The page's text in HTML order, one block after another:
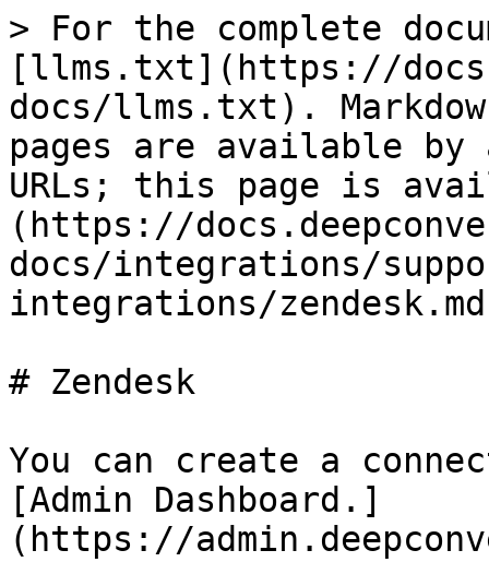
> For the complete
[llms.txt](https://
docs/llms.txt).
pages are available by
URLs; this page is
(https://
docs/integrations/
integrations/
# Zendesk
You can create a
[Admin Dashboard.]
(https://